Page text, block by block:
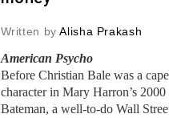
Written byAlisha Prakash
American Psycho
Before Christian Bale was a
character in Mary Harron’s
Bateman, a well-to-do Wall